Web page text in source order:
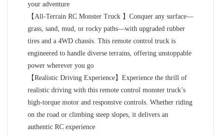
your adventure
【All-Terrain RC Monster Truck 】Conquer any surface—
grass, sand, mud, or rocky paths—with upgraded rubber
tires and a 4WD chassis. This remote control truck is
engineered to handle diverse terrains, offering unstoppable
power wherever you go
【Realistic Driving Experience】Experience the thrill of
realistic driving with this remote control monster truck’s
high-torque motor and responsive controls. Whether riding
on the road or climbing steep slopes, it delivers an
authentic RC experience